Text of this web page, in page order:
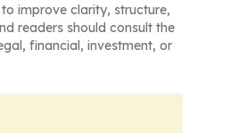
improve clarity, structure,
readers should consult the
financial, investment, or